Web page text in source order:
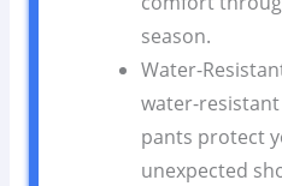
season.
Water-
water-
pants protect
unexpected